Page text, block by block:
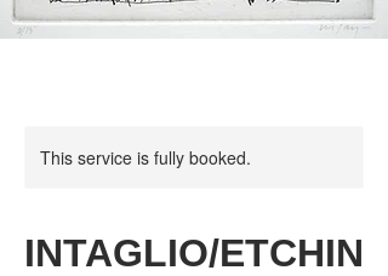
This service is fully booked.
INTAGLIO/ETCHIN